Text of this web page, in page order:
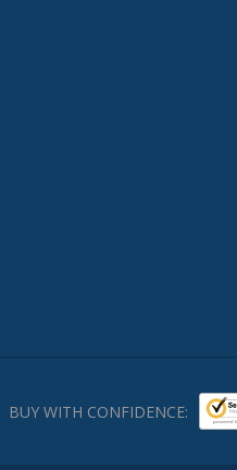
BUY WITH CONFIDENCE: